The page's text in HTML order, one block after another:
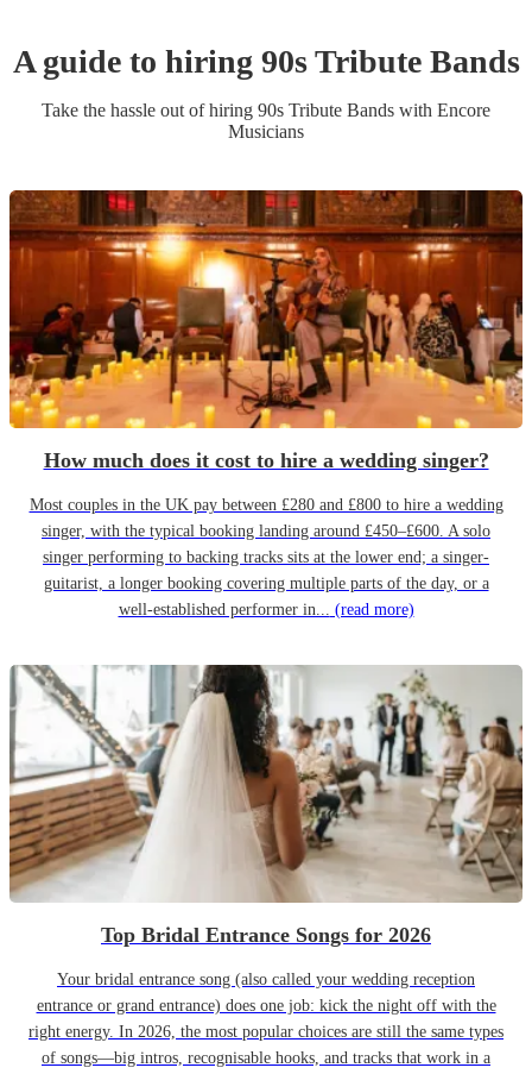
A guide to hiring 90s Tribute Bands
Take the hassle out of hiring 90s Tribute Bands with Encore
Musicians
How much does it cost to hire a wedding singer?
Most couples in the UK pay between £280 and £800 to hire a wedding
singer, with the typical booking landing around £450–£600. A solo
singer performing to backing tracks sits at the lower end; a singer-
guitarist, a longer booking covering multiple parts of the day, or a
well-established performer in... (read more)
Top Bridal Entrance Songs for 2026
Your bridal entrance song (also called your wedding reception
entrance or grand entrance) does one job: kick the night off with the
right energy. In 2026, the most popular choices are still the same types
of songs—big intros, recognisable hooks, and tracks that work in a